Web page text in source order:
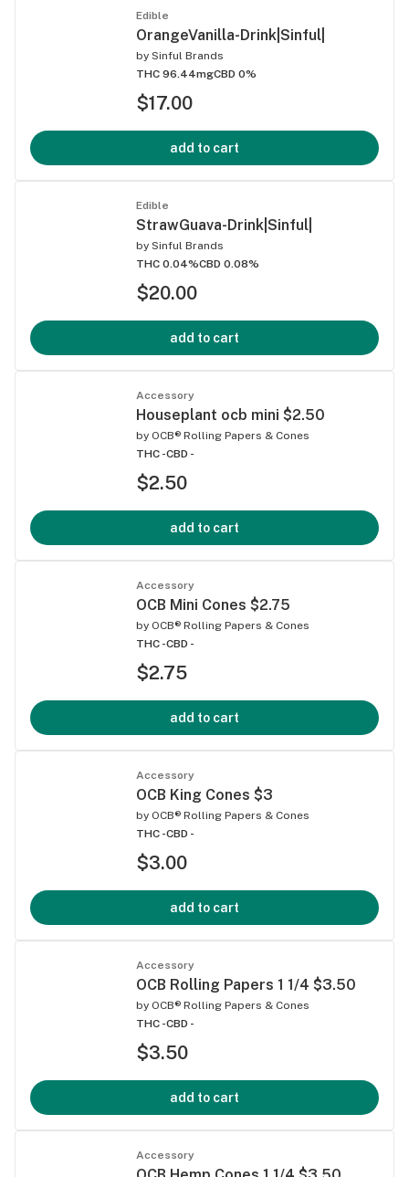
Edible
OrangeVanilla-Drink|Sinful|
by Sinful Brands
THC 96.44mgCBD 0%
$17.00
add to cart
Edible
StrawGuava-Drink|Sinful|
by Sinful Brands
THC 0.04%CBD 0.08%
$20.00
add to cart
Accessory
Houseplant ocb mini $2.50
by OCB® Rolling Papers & Cones
THC -CBD -
$2.50
add to cart
Accessory
OCB Mini Cones $2.75
by OCB® Rolling Papers & Cones
THC -CBD -
$2.75
add to cart
Accessory
OCB King Cones $3
by OCB® Rolling Papers & Cones
THC -CBD -
$3.00
add to cart
Accessory
OCB Rolling Papers 1 1/4 $3.50
by OCB® Rolling Papers & Cones
THC -CBD -
$3.50
add to cart
Accessory